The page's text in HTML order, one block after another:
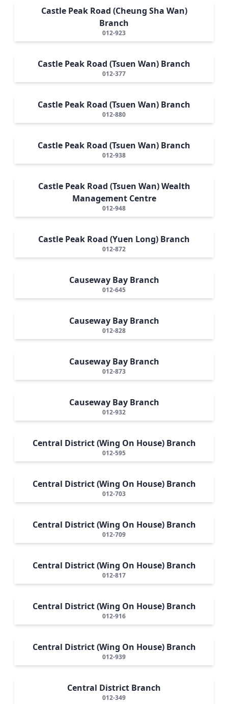
Castle Peak Road (Cheung Sha Wan)
Branch
012-923
Castle Peak Road (Tsuen Wan) Branch
012-377
Castle Peak Road (Tsuen Wan) Branch
012-880
Castle Peak Road (Tsuen Wan) Branch
012-938
Castle Peak Road (Tsuen Wan) Wealth
Management Centre
012-948
Castle Peak Road (Yuen Long) Branch
012-872
Causeway Bay Branch
012-645
Causeway Bay Branch
012-828
Causeway Bay Branch
012-873
Causeway Bay Branch
012-932
Central District (Wing On House) Branch
012-595
Central District (Wing On House) Branch
012-703
Central District (Wing On House) Branch
012-709
Central District (Wing On House) Branch
012-817
Central District (Wing On House) Branch
012-916
Central District (Wing On House) Branch
012-939
Central District Branch
012-349